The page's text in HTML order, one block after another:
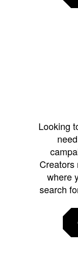
Looking
Creators
where
search